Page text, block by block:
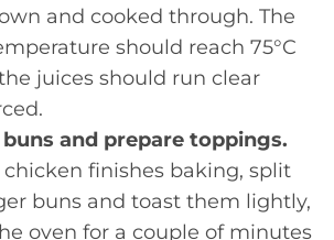
and cooked through. The
should reach 75°C
the juices should run clear
and prepare toppings.
finishes baking, split
buns and toast them lightly,
oven for a couple of minutes